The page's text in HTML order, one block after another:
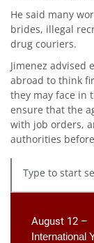
He said many
brides, illegal
drug couriers.
Jimenez advised
abroad to think
they may face in
ensure that the
with job orders,
authorities
August 12 –
International